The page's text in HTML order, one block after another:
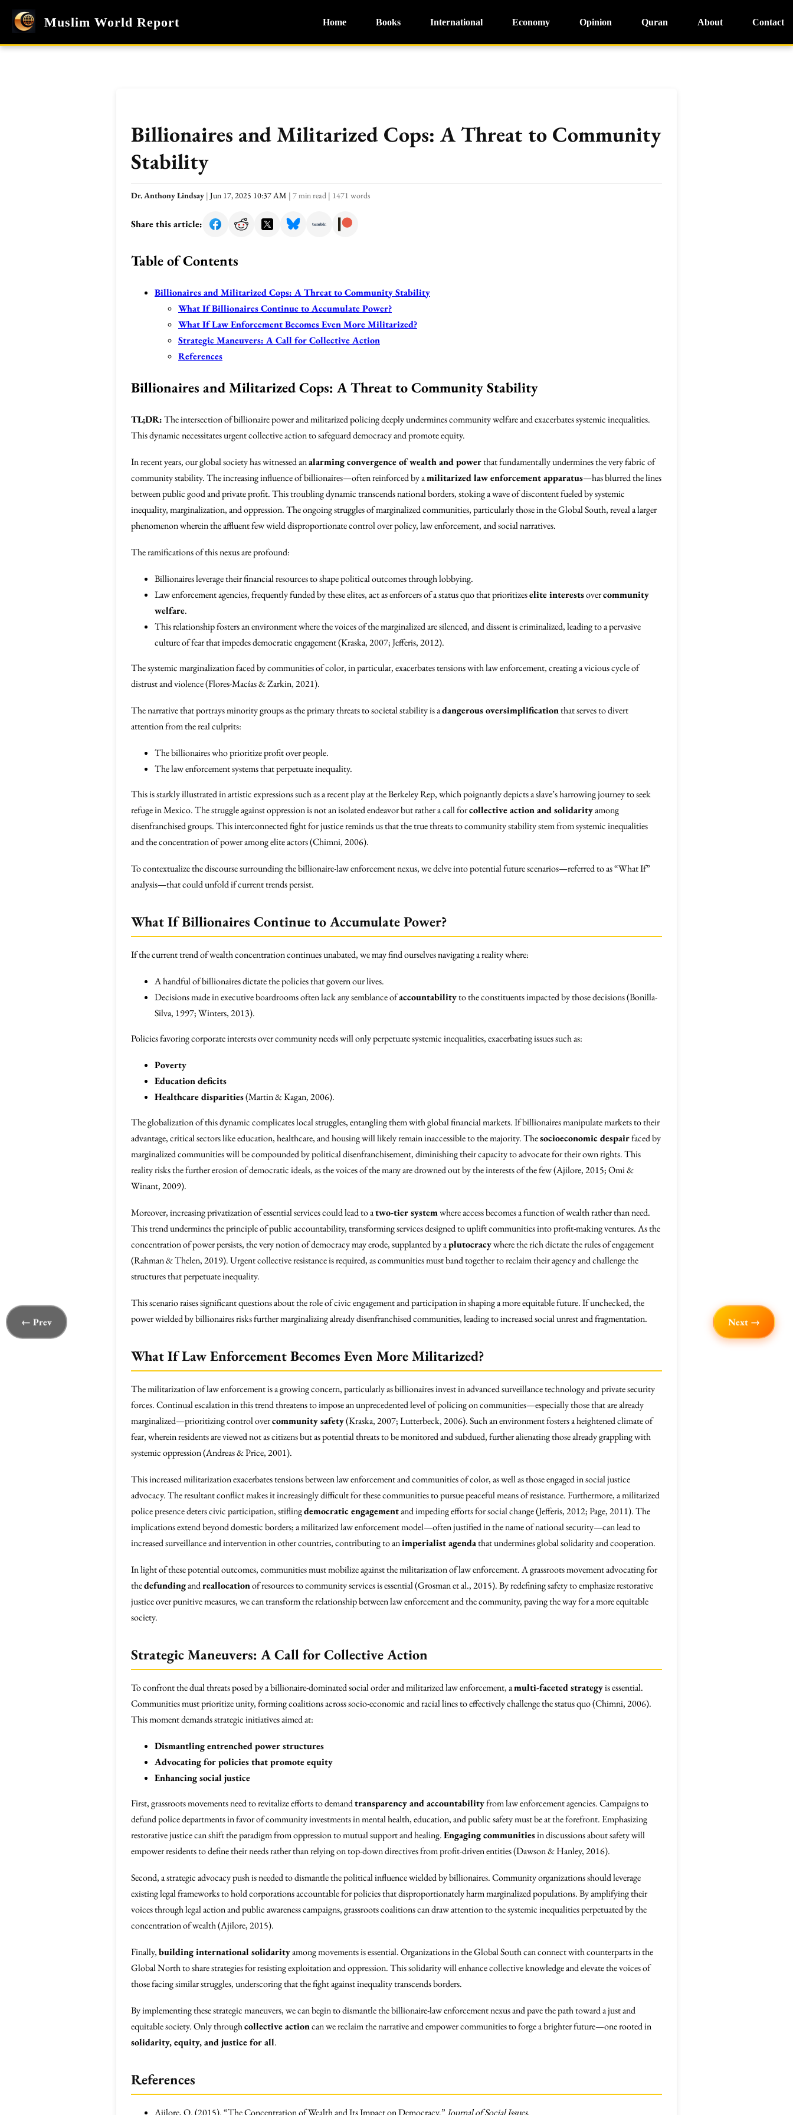
Muslim World Report Home Books International Economy Opinion Quran About Contact
Billionaires and Militarized Cops: A Threat to Community
Stability
Dr. Anthony Lindsay | Jun 17, 2025 10:37 AM | 7 min read | 1471 words
Share this article:
Table of Contents
Billionaires and Militarized Cops: A Threat to Community Stability
What If Billionaires Continue to Accumulate Power?
What If Law Enforcement Becomes Even More Militarized?
Strategic Maneuvers: A Call for Collective Action
References
Billionaires and Militarized Cops: A Threat to Community Stability
TL;DR:The intersection of billionaire power and militarized policing deeply undermines community welfare and exacerbates systemic inequalities.
This dynamic necessitates urgent collective action to safeguard democracy and promote equity.
In recent years, our global society has witnessed analarming convergence of wealth and powerthat fundamentally undermines the very fabric of
community stability. The increasing influence of billionaires—often reinforced by amilitarized law enforcement apparatus—has blurred the lines
between public good and private profit. This troubling dynamic transcends national borders, stoking a wave of discontent fueled by systemic
inequality, marginalization, and oppression. The ongoing struggles of marginalized communities, particularly those in the Global South, reveal a larger
phenomenon wherein the affluent few wield disproportionate control over policy, law enforcement, and social narratives.
The ramifications of this nexus are profound:
Billionaires leverage their financial resources to shape political outcomes through lobbying.
Law enforcement agencies, frequently funded by these elites, act as enforcers of a status quo that prioritizeselite interestsovercommunity
welfare.
This relationship fosters an environment where the voices of the marginalized are silenced, and dissent is criminalized, leading to a pervasive
culture of fear that impedes democratic engagement (Kraska, 2007; Jefferis, 2012).
The systemic marginalization faced by communities of color, in particular, exacerbates tensions with law enforcement, creating a vicious cycle of
distrust and violence (Flores-Macías & Zarkin, 2021).
The narrative that portrays minority groups as the primary threats to societal stability is adangerous oversimplificationthat serves to divert
attention from the real culprits:
The billionaires who prioritize profit over people.
The law enforcement systems that perpetuate inequality.
This is starkly illustrated in artistic expressions such as a recent play at the Berkeley Rep, which poignantly depicts a slave’s harrowing journey to seek
refuge in Mexico. The struggle against oppression is not an isolated endeavor but rather a call forcollective action and solidarityamong
disenfranchised groups. This interconnected fight for justice reminds us that the true threats to community stability stem from systemic inequalities
and the concentration of power among elite actors (Chimni, 2006).
To contextualize the discourse surrounding the billionaire-law enforcement nexus, we delve into potential future scenarios—referred to as “What If”
analysis—that could unfold if current trends persist.
What If Billionaires Continue to Accumulate Power?
If the current trend of wealth concentration continues unabated, we may find ourselves navigating a reality where:
A handful of billionaires dictate the policies that govern our lives.
Decisions made in executive boardrooms often lack any semblance ofaccountabilityto the constituents impacted by those decisions (Bonilla-
Silva, 1997; Winters, 2013).
Policies favoring corporate interests over community needs will only perpetuate systemic inequalities, exacerbating issues such as:
Poverty
Education deficits
Healthcare disparities(Martin & Kagan, 2006).
The globalization of this dynamic complicates local struggles, entangling them with global financial markets. If billionaires manipulate markets to their
advantage, critical sectors like education, healthcare, and housing will likely remain inaccessible to the majority. Thesocioeconomic despairfaced by
marginalized communities will be compounded by political disenfranchisement, diminishing their capacity to advocate for their own rights. This
reality risks the further erosion of democratic ideals, as the voices of the many are drowned out by the interests of the few (Ajilore, 2015; Omi &
Winant, 2009).
Moreover, increasing privatization of essential services could lead to atwo-tier systemwhere access becomes a function of wealth rather than need.
This trend undermines the principle of public accountability, transforming services designed to uplift communities into profit-making ventures. As the
concentration of power persists, the very notion of democracy may erode, supplanted by aplutocracywhere the rich dictate the rules of engagement
(Rahman & Thelen, 2019). Urgent collective resistance is required, as communities must band together to reclaim their agency and challenge the
structures that perpetuate inequality.
This scenario raises significant questions about the role of civic engagement and participation in shaping a more equitable future. If unchecked, the
power wielded by billionaires risks further marginalizing already disenfranchised communities, leading to increased social unrest and fragmentation.
What If Law Enforcement Becomes Even More Militarized?
The militarization of law enforcement is a growing concern, particularly as billionaires invest in advanced surveillance technology and private security
forces. Continual escalation in this trend threatens to impose an unprecedented level of policing on communities—especially those that are already
marginalized—prioritizing control overcommunity safety(Kraska, 2007; Lutterbeck, 2006). Such an environment fosters a heightened climate of
fear, wherein residents are viewed not as citizens but as potential threats to be monitored and subdued, further alienating those already grappling with
systemic oppression (Andreas & Price, 2001).
This increased militarization exacerbates tensions between law enforcement and communities of color, as well as those engaged in social justice
advocacy. The resultant conflict makes it increasingly difficult for these communities to pursue peaceful means of resistance. Furthermore, a militarized
police presence deters civic participation, stiflingdemocratic engagementand impeding efforts for social change (Jefferis, 2012; Page, 2011). The
implications extend beyond domestic borders; a militarized law enforcement model—often justified in the name of national security—can lead to
increased surveillance and intervention in other countries, contributing to animperialist agendathat undermines global solidarity and cooperation.
In light of these potential outcomes, communities must mobilize against the militarization of law enforcement. A grassroots movement advocating for
thedefundingandreallocationof resources to community services is essential (Grosman et al., 2015). By redefining safety to emphasize restorative
justice over punitive measures, we can transform the relationship between law enforcement and the community, paving the way for a more equitable
society.
Strategic Maneuvers: A Call for Collective Action
To confront the dual threats posed by a billionaire-dominated social order and militarized law enforcement, amulti-faceted strategyis essential.
Communities must prioritize unity, forming coalitions across socio-economic and racial lines to effectively challenge the status quo (Chimni, 2006).
This moment demands strategic initiatives aimed at:
Dismantling entrenched power structures
Advocating for policies that promote equity
Enhancing social justice
First, grassroots movements need to revitalize efforts to demandtransparency and accountabilityfrom law enforcement agencies. Campaigns to
defund police departments in favor of community investments in mental health, education, and public safety must be at the forefront. Emphasizing
restorative justice can shift the paradigm from oppression to mutual support and healing.Engaging communitiesin discussions about safety will
empower residents to define their needs rather than relying on top-down directives from profit-driven entities (Dawson & Hanley, 2016).
Second, a strategic advocacy push is needed to dismantle the political influence wielded by billionaires. Community organizations should leverage
existing legal frameworks to hold corporations accountable for policies that disproportionately harm marginalized populations. By amplifying their
voices through legal action and public awareness campaigns, grassroots coalitions can draw attention to the systemic inequalities perpetuated by the
concentration of wealth (Ajilore, 2015).
Finally,building international solidarityamong movements is essential. Organizations in the Global South can connect with counterparts in the
Global North to share strategies for resisting exploitation and oppression. This solidarity will enhance collective knowledge and elevate the voices of
those facing similar struggles, underscoring that the fight against inequality transcends borders.
By implementing these strategic maneuvers, we can begin to dismantle the billionaire-law enforcement nexus and pave the path toward a just and
equitable society. Only throughcollective actioncan we reclaim the narrative and empower communities to forge a brighter future—one rooted in
solidarity, equity, and justice for all.
References
Ajilore, O. (2015). “The Concentration of Wealth and Its Impact on Democracy.” Journal of Social Issues.
← Prev Next →